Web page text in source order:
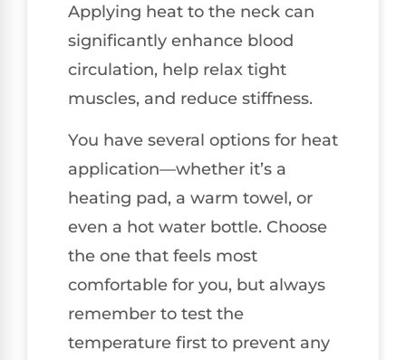
Applying heat to the neck can
significantly enhance blood
circulation, help relax tight
muscles, and reduce stiffness.
You have several options for heat
application—whether it’s a
heating pad, a warm towel, or
even a hot water bottle. Choose
the one that feels most
comfortable for you, but always
remember to test the
temperature first to prevent any